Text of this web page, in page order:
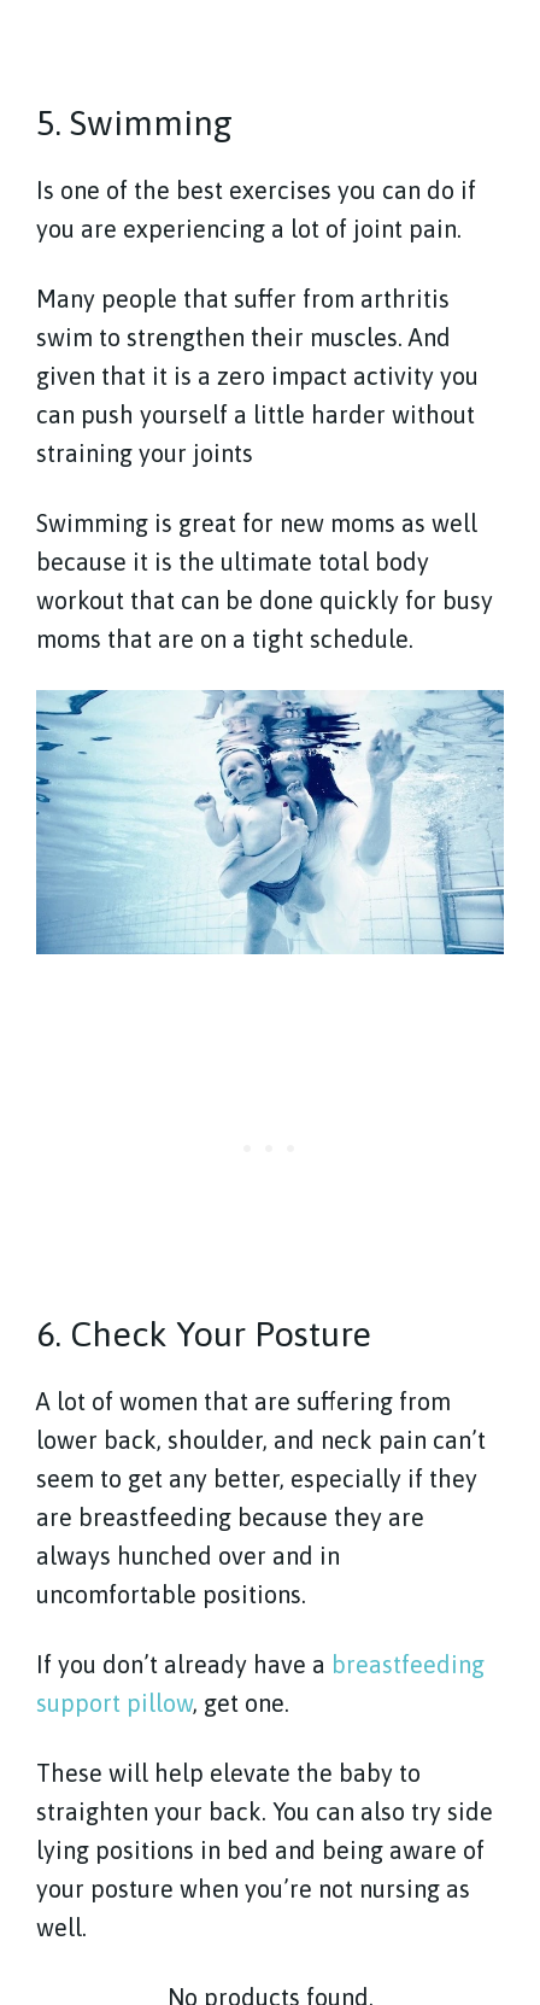
5. Swimming
Is one of the best exercises you can do if
you are experiencing a lot of joint pain.
Many people that suffer from arthritis
swim to strengthen their muscles. And
given that it is a zero impact activity you
can push yourself a little harder without
straining your joints
Swimming is great for new moms as well
because it is the ultimate total body
workout that can be done quickly for busy
moms that are on a tight schedule.
6. Check Your Posture
A lot of women that are suffering from
lower back, shoulder, and neck pain can’t
seem to get any better, especially if they
are breastfeeding because they are
always hunched over and in
uncomfortable positions.
If you don’t already have a breastfeeding
support pillow, get one.
These will help elevate the baby to
straighten your back. You can also try side
lying positions in bed and being aware of
your posture when you’re not nursing as
well.
No products found.